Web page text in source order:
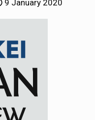
9 January 2020